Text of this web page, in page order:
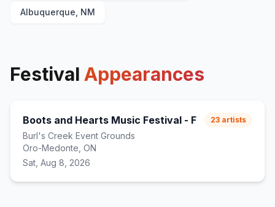
Albuquerque, NM
Festival Appearances
Boots and Hearts Music Festival - F
Burl's Creek Event Grounds
Oro-Medonte, ON
Sat, Aug 8, 2026
23 artists